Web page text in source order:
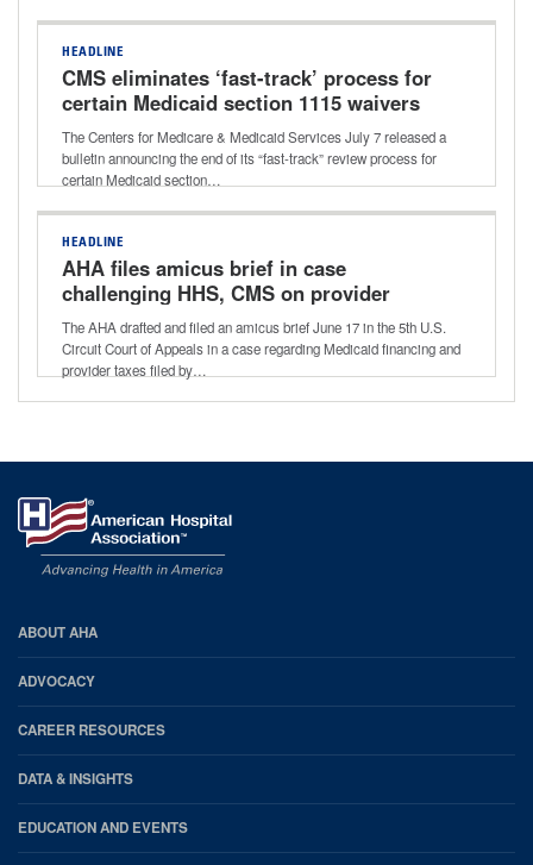
HEADLINE
CMS eliminates ‘fast-track’ process for
certain Medicaid section 1115 waivers
The Centers for Medicare & Medicaid Services July 7 released a
bulletin announcing the end of its “fast-track” review process for
certain Medicaid section…
HEADLINE
AHA files amicus brief in case
challenging HHS, CMS on provider
taxes
The AHA drafted and filed an amicus brief June 17 in the 5th U.S.
Circuit Court of Appeals in a case regarding Medicaid financing and
provider taxes filed by…
AHA
Footer
ABOUT AHA
ADVOCACY
CAREER RESOURCES
DATA & INSIGHTS
EDUCATION AND EVENTS